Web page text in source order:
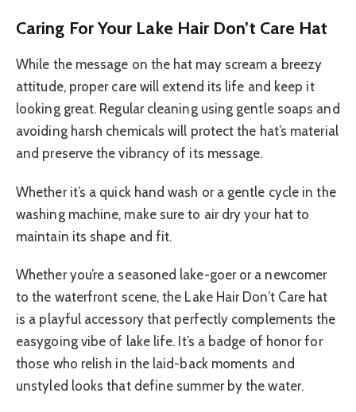
Caring For Your Lake Hair Don’t Care Hat
While the message on the hat may scream a breezy
attitude, proper care will extend its life and keep it
looking great. Regular cleaning using gentle soaps and
avoiding harsh chemicals will protect the hat’s material
and preserve the vibrancy of its message.
Whether it’s a quick hand wash or a gentle cycle in the
washing machine, make sure to air dry your hat to
maintain its shape and fit.
Whether you’re a seasoned lake-goer or a newcomer
to the waterfront scene, the Lake Hair Don’t Care hat
is a playful accessory that perfectly complements the
easygoing vibe of lake life. It’s a badge of honor for
those who relish in the laid-back moments and
unstyled looks that define summer by the water.